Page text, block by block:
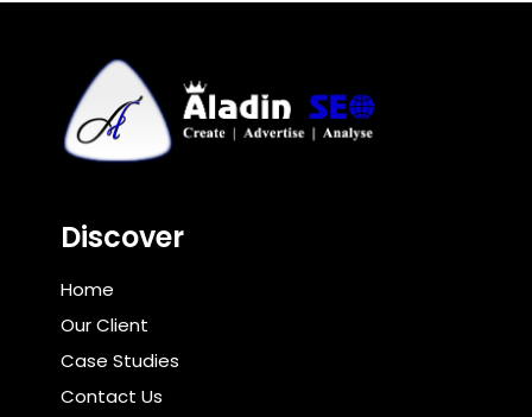
Discover
Home
Our Client
Case Studies
Contact Us